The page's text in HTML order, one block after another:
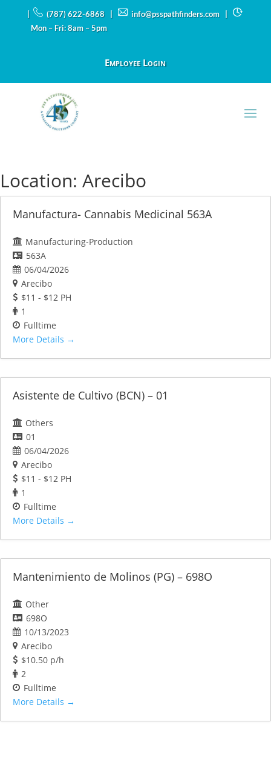
| (787) 622-6868 | info@psspathfinders.com|
Mon – Fri: 8am – 5pm
Employee Login
Location: Arecibo
Manufactura- Cannabis Medicinal 563A
Manufacturing-Production
563A
06/04/2026
Arecibo
$11 - $12 PH
1
Fulltime
More Details
Asistente de Cultivo (BCN) – 01
Others
01
06/04/2026
Arecibo
$11 - $12 PH
1
Fulltime
More Details
Mantenimiento de Molinos (PG) – 698O
Other
698O
10/13/2023
Arecibo
$10.50 p/h
2
Fulltime
More Details